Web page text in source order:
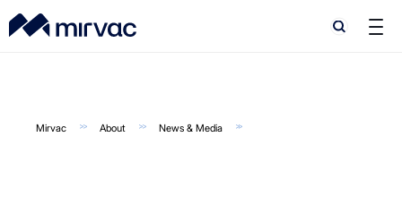
Search
Search
Mirvac About News & Media